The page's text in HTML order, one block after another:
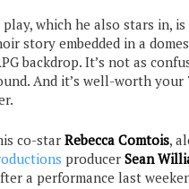
which he also stars in, is
story embedded in a
backdrop. It’s not as
And it’s well-worth your
co-starRebecca Comtois,
producerSean
a performance last